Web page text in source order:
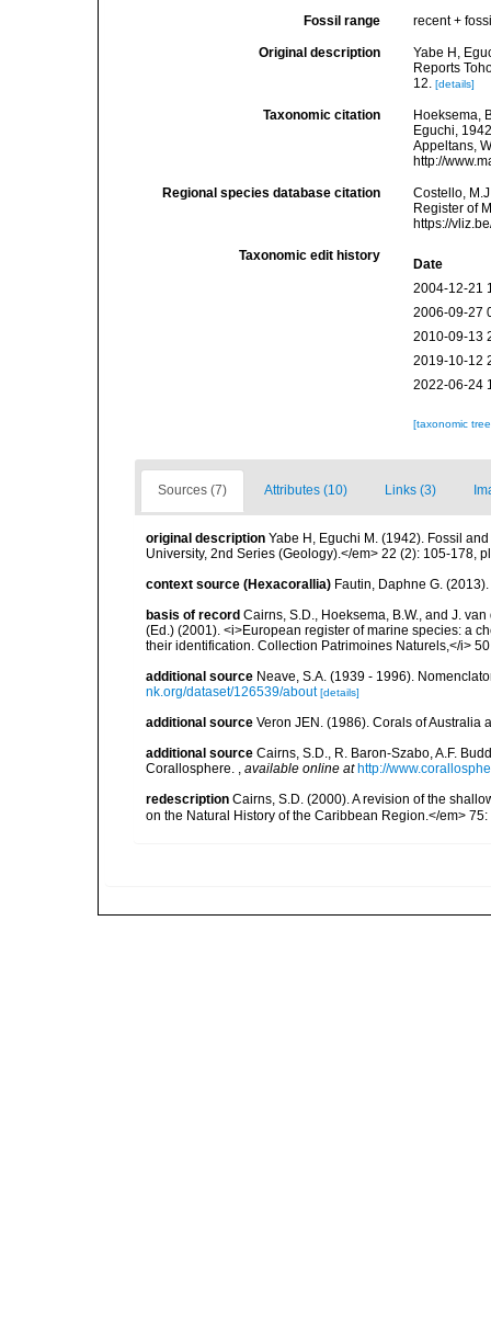
Fossil range recent +
Original description
Yabe H,
Reports
12. [details]
Taxonomic citation
Hoeksema,
Eguchi,
Appeltans,
http://
Regional species database citation
Costello,
Register of
https://
Taxonomic edit history
Date
2004-12-21
2006-09-27
2010-09-13
2019-10-12
2022-06-24
[taxonomic
Sources (7) Attributes (10) Links (3)
original description Yabe H, Eguchi M. (1942). Fossil
University, 2nd Series (Geology).</em> 22 (2): 105-178,
context source (Hexacorallia) Fautin, Daphne G.
basis of record Cairns, S.D., Hoeksema, B.W., and J.
(Ed.) (2001). <i>European register of marine species: a
their identification. Collection Patrimoines Naturels,</i>
additional source Neave, S.A. (1939 - 1996).
nk.org/dataset/126539/about [details]
additional source Veron JEN. (1986). Corals of
additional source Cairns, S.D., R. Baron-Szabo, A.F.
Corallosphere. , available online at http://
redescription Cairns, S.D. (2000). A revision of the
on the Natural History of the Caribbean Region.</em> 75: